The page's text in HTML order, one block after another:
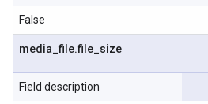
False
media _file.file size
Field description